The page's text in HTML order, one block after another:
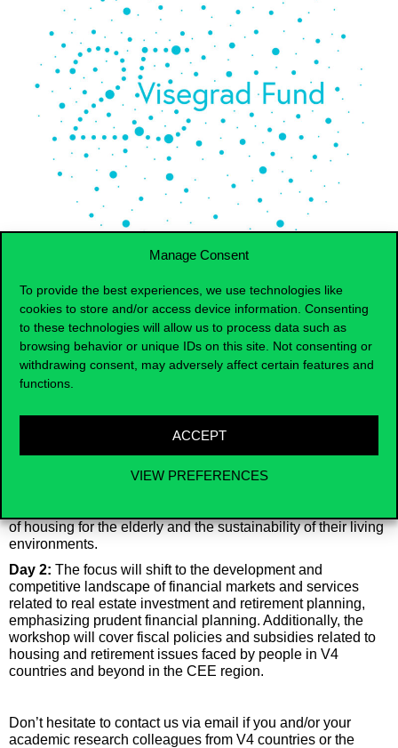
Manage Consent
To provide the best experiences, we use technologies like
cookies to store and/or access device information. Consenting
to these technologies will allow us to process data such as
browsing behavior or unique IDs on this site. Not consenting or
withdrawing consent, may adversely affect certain features and
functions.
ACCEPT
VIEW PREFERENCES
Download agenda forthe 1st International V4 Housing
Market & Retirement Challanges Workshop.
The workshop aims toaddress the complex topics of
housing affordability, housing shortages, housing quality,
financial services, fiscal policies, and subsidies.
The presentations will discuss important socio-
economics concerns related to the housing market and
aging, such as poverty among the elderly and the stress on
of housing for the elderly and the sustainability of their living
environments.
Day 2: The focus will shift to the development and
competitive landscape of financial markets and services
related to real estate investment and retirement planning,
emphasizing prudent financial planning. Additionally, the
workshop will cover fiscal policies and subsidies related to
housing and retirement issues faced by people in V4
countries and beyond in the CEE region.
Don’t hesitate to contact us via email if you and/or your
academic research colleagues from V4 countries or the